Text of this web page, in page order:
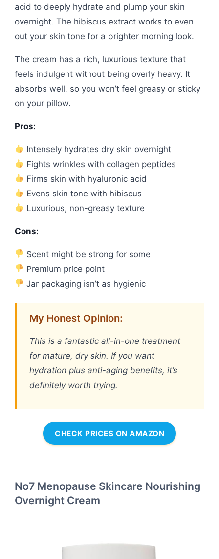
acid to deeply hydrate and plump your skin
overnight. The hibiscus extract works to even
out your skin tone for a brighter morning look.
The cream has a rich, luxurious texture that
feels indulgent without being overly heavy. It
absorbs well, so you won’t feel greasy or sticky
on your pillow.
Pros:
Intensely hydrates dry skin overnight
Fights wrinkles with collagen peptides
Firms skin with hyaluronic acid
Evens skin tone with hibiscus
Luxurious, non-greasy texture
Cons:
Scent might be strong for some
Premium price point
Jar packaging isn’t as hygienic
My Honest Opinion:
This is a fantastic all-in-one treatment
for mature, dry skin. If you want
hydration plus anti-aging benefits, it’s
definitely worth trying.
CHECK PRICES ON AMAZON
No7 Menopause Skincare Nourishing
Overnight Cream